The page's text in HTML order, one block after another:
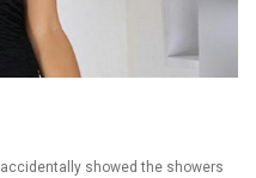
showed the showers